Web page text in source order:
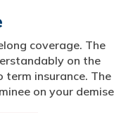
coverage. The
on the
term insurance. The
on your demise